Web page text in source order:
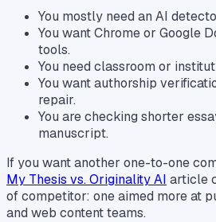
You mostly need an AI
You want Chrome or Google
tools.
You need classroom or
You want authorship
repair.
You are checking shorter
manuscript.
If you want another one-to-one
My Thesis vs. Originality AI article
of competitor: one aimed more at
and web content teams.